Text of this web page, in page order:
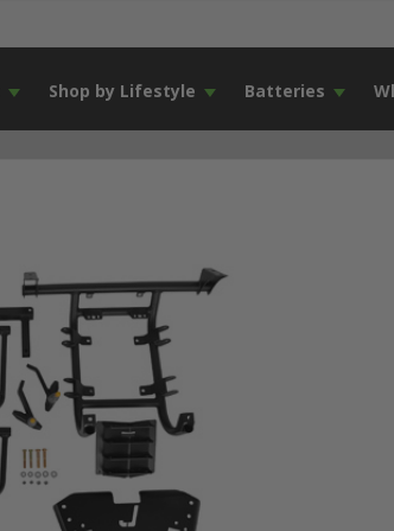
Shop by Lifestyle Batteries